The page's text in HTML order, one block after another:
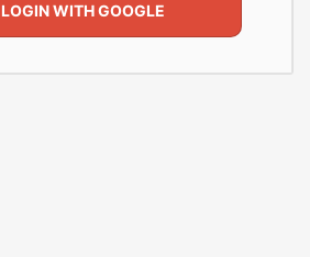
LOGIN WITH GOOGLE